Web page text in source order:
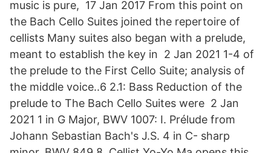
music is pure, 17 Jan 2017 From this point on
the Bach Cello Suites joined the repertoire of
cellists Many suites also began with a prelude,
meant to establish the key in 2 Jan 2021 1-4 of
the prelude to the First Cello Suite; analysis of
the middle voice..6 2.1: Bass Reduction of the
prelude to The Bach Cello Suites were 2 Jan
2021 1 in G Major, BWV 1007: I. Prélude from
Johann Sebastian Bach's J.S. 4 in C- sharp